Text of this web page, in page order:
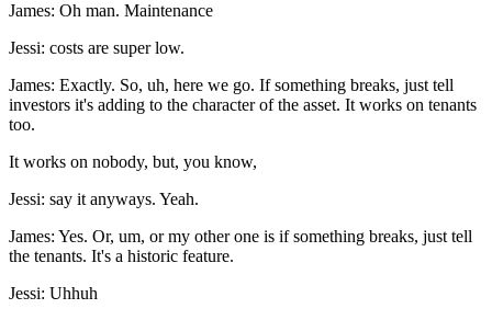
James: Oh man. Maintenance
Jessi: costs are super low.
James: Exactly. So, uh, here we go. If something breaks, just tell
investors it's adding to the character of the asset. It works on tenants
too.
It works on nobody, but, you know,
Jessi: say it anyways. Yeah.
James: Yes. Or, um, or my other one is if something breaks, just tell
the tenants. It's a historic feature.
Jessi: Uhhuh